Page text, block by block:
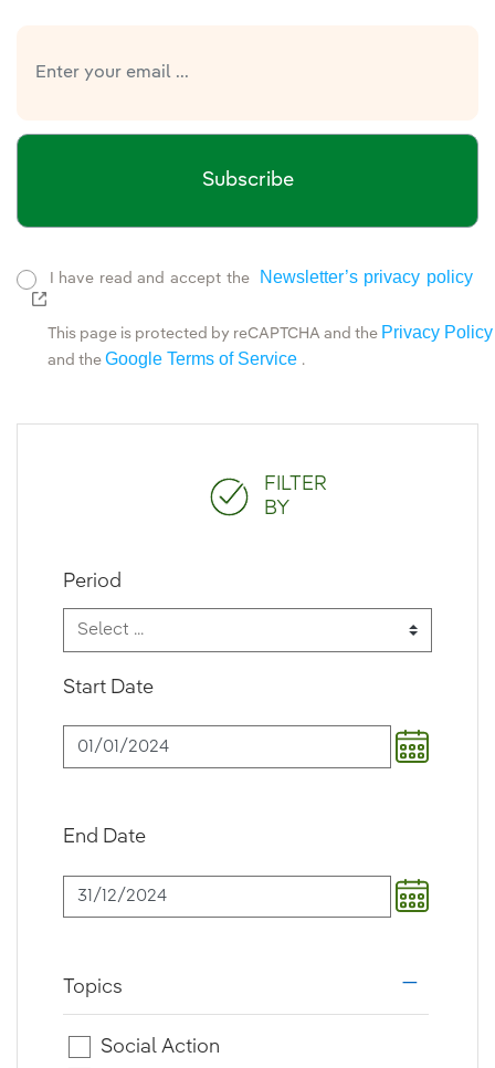
FILTER
BY
Start Date
End Date
Period
Topics
Social Action
Subscribe
I have read and accept the
Newsletter’s privacy policy
External link, opens in new window.
This page is protected by reCAPTCHA and the Privacy Policy
and the Google Terms of Service .